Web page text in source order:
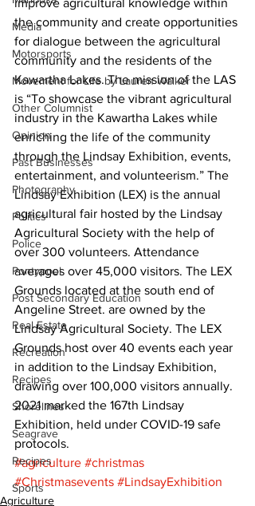
Media
Motorsports
Movement for Life by Lauren Walker
Other Columnist
Opinion
Past Businesses
Photography
Politics
Police
Pontypool
Post Secondary Education
Real Estate
Recreation
Recipes
Shorelines
Seagrave
Recipes
Sports
improve agricultural knowledge within
the community and create opportunities
for dialogue between the agricultural
community and the residents of the
Kawartha Lakes. The mission of the LAS
is “To showcase the vibrant agricultural
industry in the Kawartha Lakes while
enriching the life of the community
through the Lindsay Exhibition, events,
entertainment, and volunteerism.” The
Lindsay Exhibition (LEX) is the annual
agricultural fair hosted by the Lindsay
Agricultural Society with the help of
over 300 volunteers. Attendance
averages over 45,000 visitors. The LEX
Grounds located at the south end of
Angeline Street. are owned by the
Lindsay Agricultural Society. The LEX
Grounds host over 40 events each year
in addition to the Lindsay Exhibition,
drawing over 100,000 visitors annually.
2021 marked the 167th Lindsay
Exhibition, held under COVID-19 safe
protocols.
#agriculture #christmas
#Christmasevents #LindsayExhibition
Agriculture